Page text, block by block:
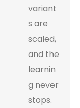
variant
s are
scaled,
and the
learnin
g never
stops.